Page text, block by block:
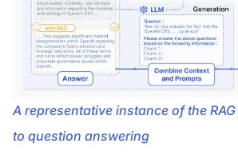
A representative instance of the
to question answering